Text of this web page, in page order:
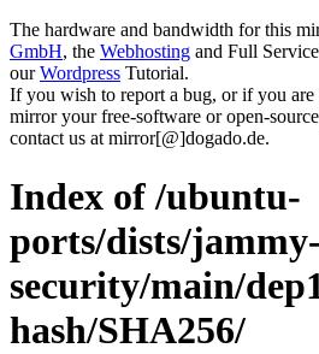
The hardware and bandwidth for this
GmbH, the Webhosting and Full
ourWordpress Tutorial.
If you wish to report a bug, or if you are
mirror your free-software or open-
contact us at mirror[@]dogado.de.
Index of /ubuntu-
ports/dists/jammy-
security/main/
hash/SHA256/